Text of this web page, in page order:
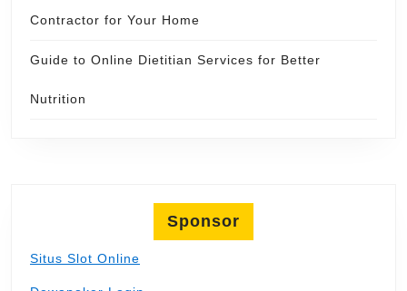
Contractor for Your Home
Guide to Online Dietitian Services for Better
Nutrition
Sponsor
Situs Slot Online